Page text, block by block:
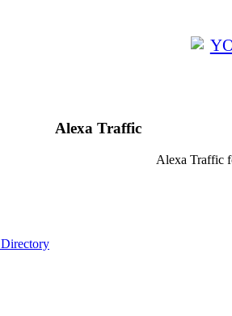
Alexa Traffic
Alexa Traffic